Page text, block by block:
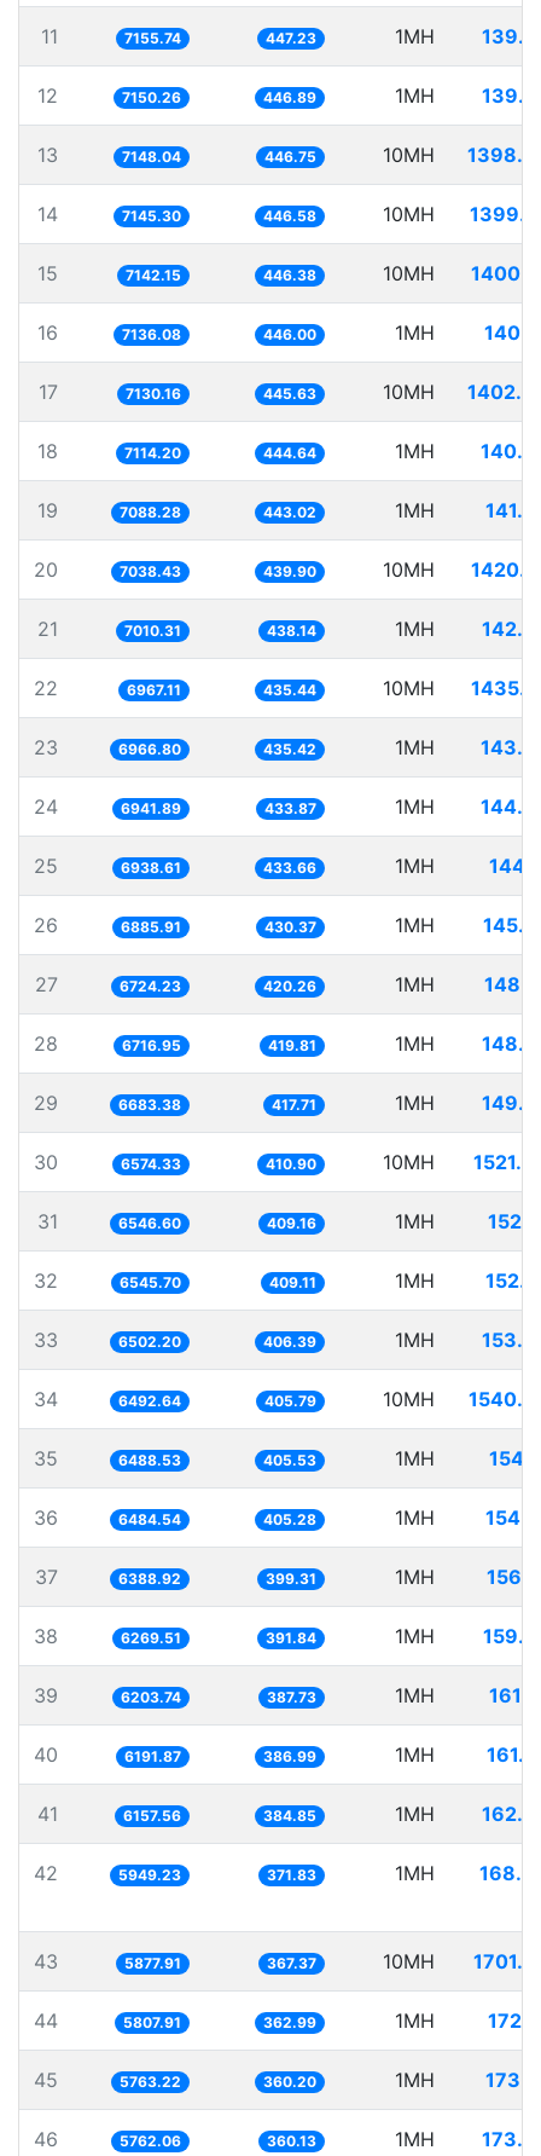
11 7155.74 447.23 1MH
12 7150.26 446.89 1MH
13 7148.04 446.75 10MH
14 7145.30 446.58 10MH
15 7142.15 446.38 10MH
16 7136.08 446.00 1MH
17 7130.16 445.63 10MH
18 7114.20 444.64 1MH
19 7088.28 443.02 1MH
20 7038.43 439.90 10MH
21 7010.31 438.14 1MH
22 6967.11 435.44 10MH
23 6966.80 435.42 1MH
24 6941.89 433.87 1MH
25 6938.61 433.66 1MH
26 6885.91 430.37 1MH
27 6724.23 420.26 1MH
28 6716.95 419.81 1MH
29 6683.38 417.71 1MH
30 6574.33 410.90 10MH
31 6546.60 409.16 1MH
32 6545.70 409.11 1MH
33 6502.20 406.39 1MH
34 6492.64 405.79 10MH
35 6488.53 405.53 1MH
36 6484.54 405.28 1MH
37 6388.92 399.31 1MH
38 6269.51 391.84 1MH
39 6203.74 387.73 1MH
40 6191.87 386.99 1MH
41 6157.56 384.85 1MH
42 5949.23 371.83 1MH
43 5877.91 367.37 10MH
44 5807.91 362.99 1MH
45 5763.22 360.20 1MH
46 5762.06 360.13 1MH